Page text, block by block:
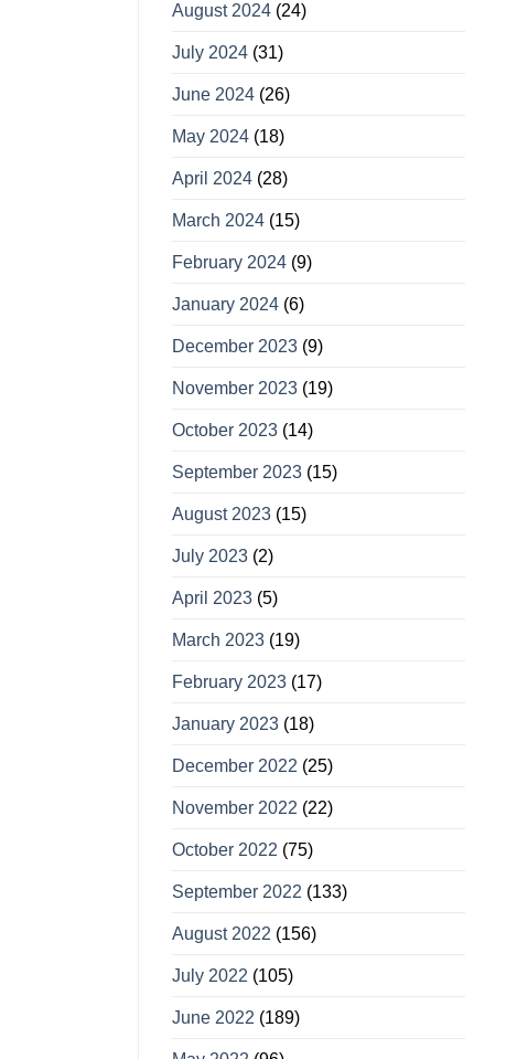
August 2024(24)
July 2024(31)
June 2024(26)
May 2024(18)
April 2024(28)
March 2024(15)
February 2024(9)
January 2024(6)
December 2023(9)
November 2023(19)
October 2023(14)
September 2023(15)
August 2023(15)
July 2023(2)
April 2023(5)
March 2023(19)
February 2023(17)
January 2023(18)
December 2022 (25)
November 2022 (22)
October 2022 (75)
September 2022 (133)
August 2022 (156)
July 2022 (105)
June 2022 (189)